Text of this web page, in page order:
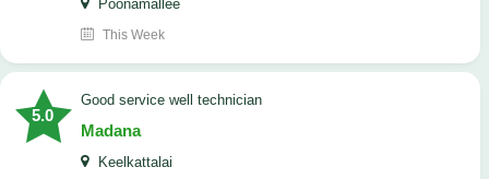
Poonamallee
This Week
5.0
good service well technician
Madana
Keelkattalai